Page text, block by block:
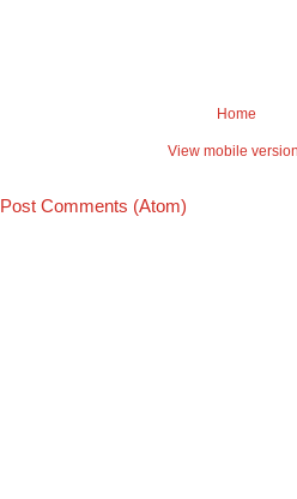
Home
View mobile
Post Comments (Atom)